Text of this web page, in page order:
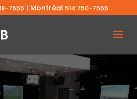
7555 | Montréal 514 750-7555